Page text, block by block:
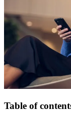
Table of